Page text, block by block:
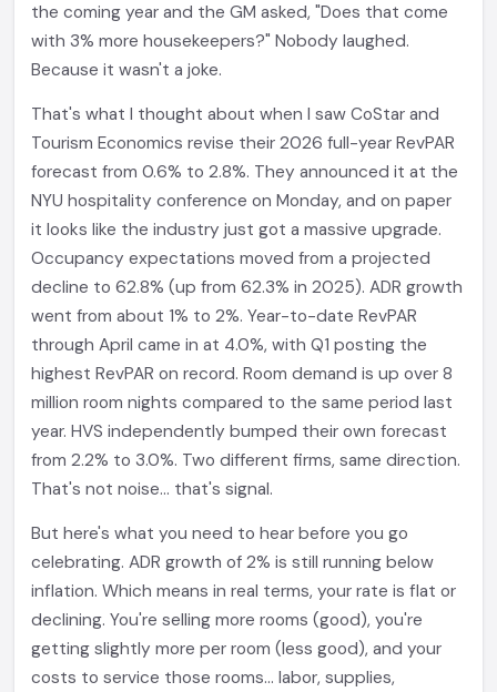
the coming year and the GM asked, "Does that come
with 3% more housekeepers?" Nobody laughed.
Because it wasn't a joke.
That's what I thought about when I saw CoStar and
Tourism Economics revise their 2026 full-year RevPAR
forecast from 0.6% to 2.8%. They announced it at the
NYU hospitality conference on Monday, and on paper
it looks like the industry just got a massive upgrade.
Occupancy expectations moved from a projected
decline to 62.8% (up from 62.3% in 2025). ADR growth
went from about 1% to 2%. Year-to-date RevPAR
through April came in at 4.0%, with Q1 posting the
highest RevPAR on record. Room demand is up over 8
million room nights compared to the same period last
year. HVS independently bumped their own forecast
from 2.2% to 3.0%. Two different firms, same direction.
That's not noise... that's signal.
But here's what you need to hear before you go
celebrating. ADR growth of 2% is still running below
inflation. Which means in real terms, your rate is flat or
declining. You're selling more rooms (good), you're
getting slightly more per room (less good), and your
costs to service those rooms... labor, supplies,